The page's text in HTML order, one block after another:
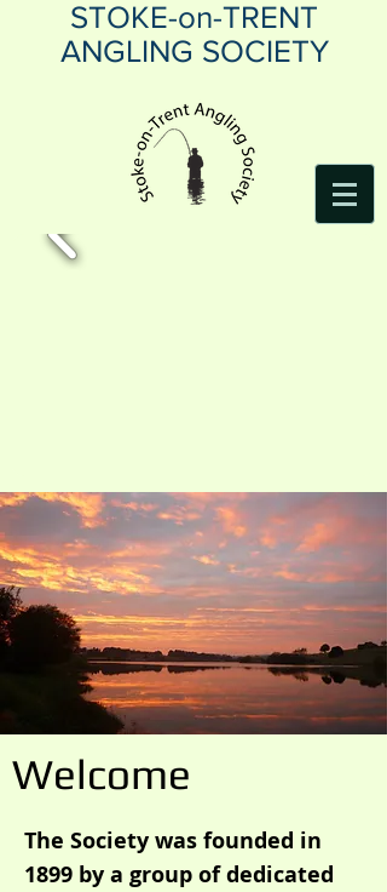
STOKE-on-TRENT
ANGLING SOCIETY
Welcome
The Society was founded in
1899 by a group of dedicated